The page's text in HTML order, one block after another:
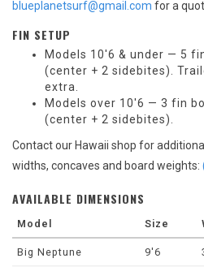
blueplanetsurf@gmail.com for a
FIN SETUP
Models 10'6 & under — 5
(center + 2 sidebites).
extra.
Models over 10'6 — 3 fin
(center + 2 sidebites).
Contact our Hawaii shop for
widths, concaves and board weights:
AVAILABLE DIMENSIONS
Model Size
Big Neptune 9'6